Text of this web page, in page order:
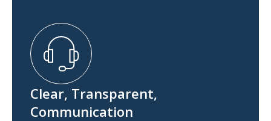
Clear, Transparent,
Communication